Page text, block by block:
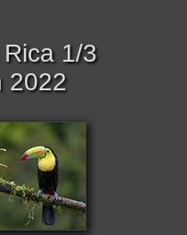
1/3
2022